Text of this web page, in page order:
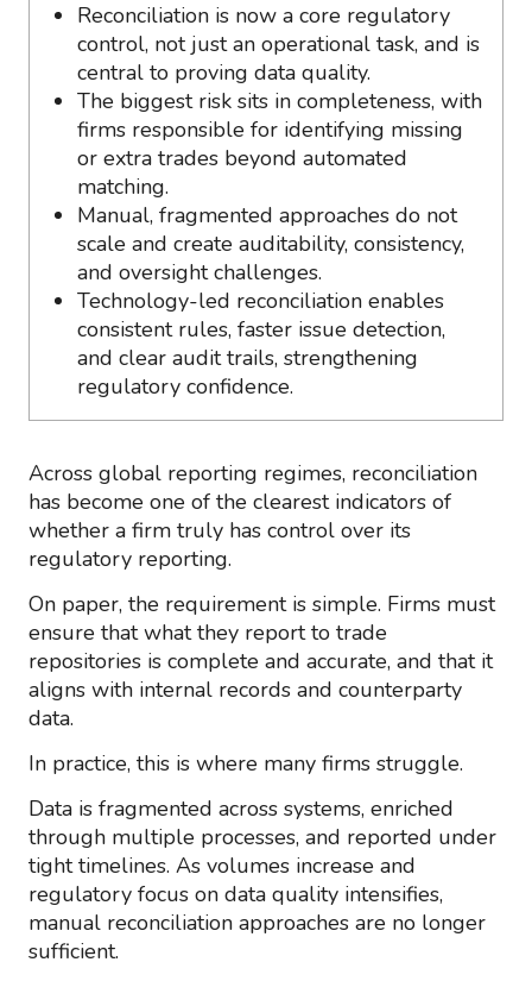
Reconciliation is now a core regulatory
control, not just an operational task, and is
central to proving data quality.
The biggest risk sits in completeness, with
firms responsible for identifying missing
or extra trades beyond automated
matching.
Manual, fragmented approaches do not
scale and create auditability, consistency,
and oversight challenges.
Technology-led reconciliation enables
consistent rules, faster issue detection,
and clear audit trails, strengthening
regulatory confidence.
Across global reporting regimes, reconciliation
has become one of the clearest indicators of
whether a firm truly has control over its
regulatory reporting.
On paper, the requirement is simple. Firms must
ensure that what they report to trade
repositories is complete and accurate, and that it
aligns with internal records and counterparty
data.
In practice, this is where many firms struggle.
Data is fragmented across systems, enriched
through multiple processes, and reported under
tight timelines. As volumes increase and
regulatory focus on data quality intensifies,
manual reconciliation approaches are no longer
sufficient.